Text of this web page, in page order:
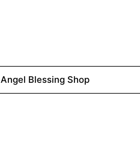
Angel Blessing Shop